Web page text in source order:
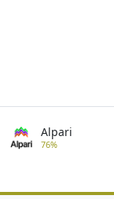
Alpari
76%